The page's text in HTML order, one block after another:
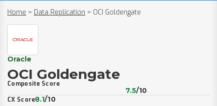
Home > Data Replication > OCI Goldengate
Oracle
OCI Goldengate
Composite Score
7.5/10
CX Score8.1/10